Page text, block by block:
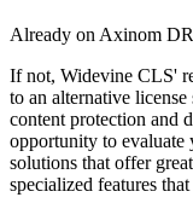
Already on Axinom
If not, Widevine CLS'
to an alternative
content protection and
opportunity to evaluate
solutions that offer
specialized features